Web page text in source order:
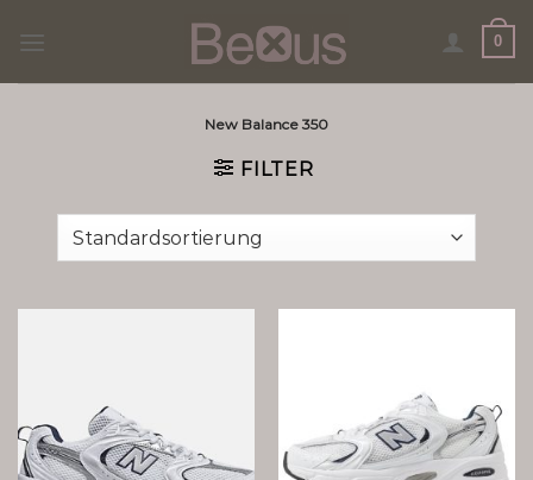
0
New Balance 350
FILTER